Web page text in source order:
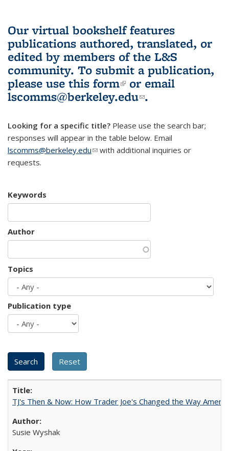
Our virtual bookshelf features
publications authored, translated, or
edited by members of the L&S
community. To submit a publication,
please use this form(link is external)
or email
lscomms@berkeley.edu(link sends e-
.
Looking for a specific title? Please use the search bar;
responses will appear in the table below. Email
lscomms@berkeley.edu(link sends e-mail)
with additional inquiries or
requests.
Keywords
Author
Topics
Publication type
TJ's Then & Now: How Trader Joe's Changed the Way
Susie Wyshak